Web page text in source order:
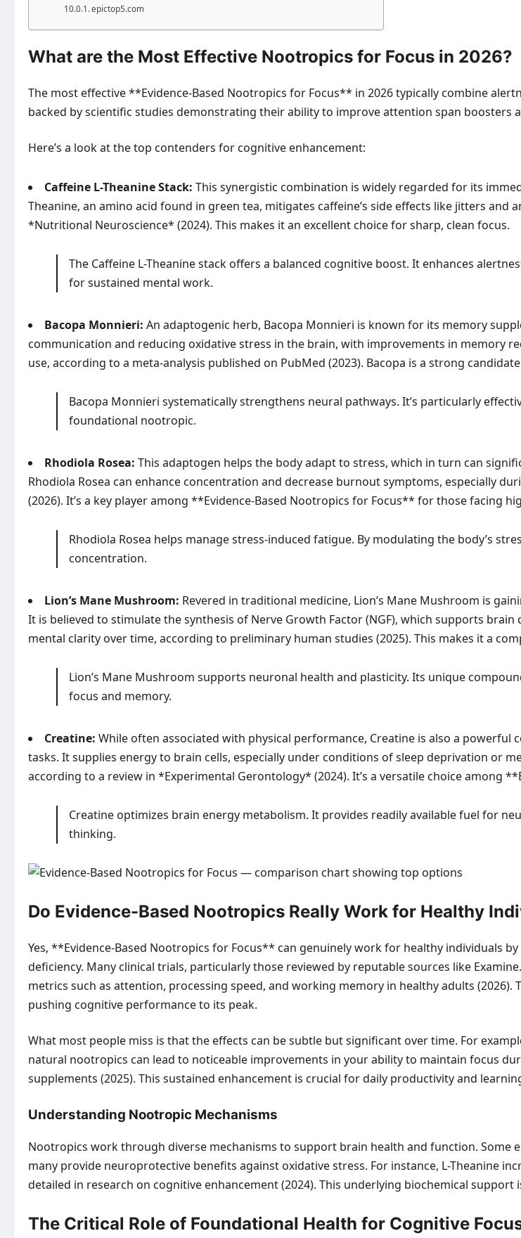
epictop5.com
What are the Most Effective Nootropics for Focus in 2026?
The most effective **Evidence-Based Nootropics for Focus** in 2026 typically combine
backed by scientific studies demonstrating their ability to improve attention span boosters
Here’s a look at the top contenders for cognitive enhancement:
Caffeine L-Theanine Stack: This synergistic combination is widely regarded for its
Theanine, an amino acid found in green tea, mitigates caffeine’s side effects like jitters
*Nutritional Neuroscience* (2024). This makes it an excellent choice for sharp, clean focus.
The Caffeine L-Theanine stack offers a balanced cognitive boost. It enhances
for sustained mental work.
Bacopa Monnieri: An adaptogenic herb, Bacopa Monnieri is known for its memory
communication and reducing oxidative stress in the brain, with improvements in memory
use, according to a meta-analysis published on PubMed (2023). Bacopa is a strong
Bacopa Monnieri systematically strengthens neural pathways. It’s particularly
foundational nootropic.
Rhodiola Rosea: This adaptogen helps the body adapt to stress, which in turn can
Rhodiola Rosea can enhance concentration and decrease burnout symptoms, especially
(2026). It’s a key player among **Evidence-Based Nootropics for Focus** for those facing
Rhodiola Rosea helps manage stress-induced fatigue. By modulating the body’s
concentration.
Lion’s Mane Mushroom: Revered in traditional medicine, Lion’s Mane Mushroom is
It is believed to stimulate the synthesis of Nerve Growth Factor (NGF), which supports
mental clarity over time, according to preliminary human studies (2025). This makes it a
Lion’s Mane Mushroom supports neuronal health and plasticity. Its unique
focus and memory.
Creatine: While often associated with physical performance, Creatine is also a
tasks. It supplies energy to brain cells, especially under conditions of sleep deprivation or
according to a review in *Experimental Gerontology* (2024). It’s a versatile choice among
Creatine optimizes brain energy metabolism. It provides readily available fuel for
thinking.
Do Evidence-Based Nootropics Really Work for Healthy
Yes, **Evidence-Based Nootropics for Focus** can genuinely work for healthy individuals
deficiency. Many clinical trials, particularly those reviewed by reputable sources like
metrics such as attention, processing speed, and working memory in healthy adults
pushing cognitive performance to its peak.
What most people miss is that the effects can be subtle but significant over time. For
natural nootropics can lead to noticeable improvements in your ability to maintain focus
supplements (2025). This sustained enhancement is crucial for daily productivity and
Understanding Nootropic Mechanisms
Nootropics work through diverse mechanisms to support brain health and function.
many provide neuroprotective benefits against oxidative stress. For instance, L-Theanine
detailed in research on cognitive enhancement (2024). This underlying biochemical
The Critical Role of Foundational Health for Cognitive